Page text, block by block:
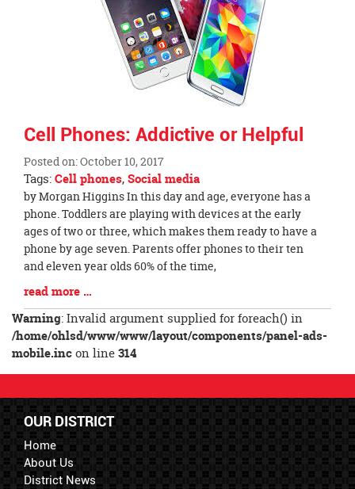
Cell Phones: Addictive or Helpful
Posted on: October 10, 2017
Tags:Cell phones,Social media
Blog
Entry
Synopsis
Begin
by Morgan Higgins In this day and age, everyone has a
phone. Toddlers are playing with devices at the early
ages of two or three, which makes them ready to have a
phone by age seven. Parents offer phones to their ten
and eleven year olds 60% of the time,
Blog
Entry
Synopsis
End
read more …
Warning: Invalid argument supplied for foreach() in
/home/ohlsd/www/www/layout/components/panel-ads-
mobile.incon line314
OUR DISTRICT
Home
About Us
District News